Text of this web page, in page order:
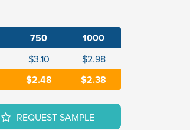
750 1000
$3.10 $2.98
$2.48 $2.38
REQUEST SAMPLE